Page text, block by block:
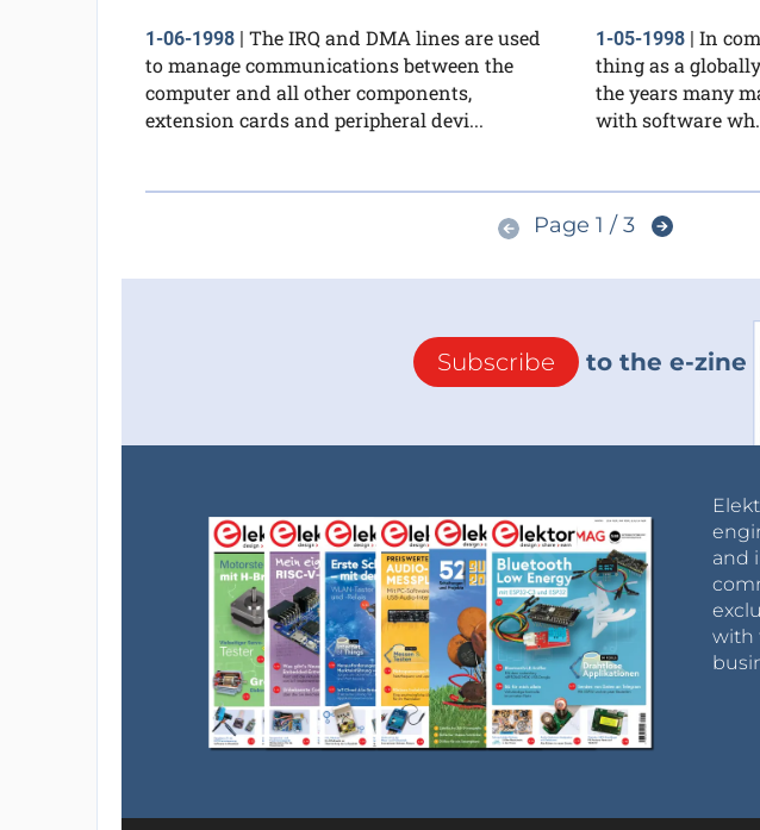
1-06-1998| The IRQ and DMA lines are used
to manage communications between the
computer and all other components,
extension cards and peripheral devi...
1-05-1998 | In
thing as a
the years many
with software
Page 1 / 3
Subscribe to the e-zine
and
with